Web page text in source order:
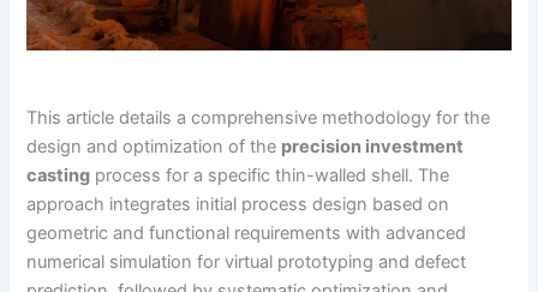
This article details a comprehensive methodology for the
design and optimization of the precision investment
casting process for a specific thin-walled shell. The
approach integrates initial process design based on
geometric and functional requirements with advanced
numerical simulation for virtual prototyping and defect